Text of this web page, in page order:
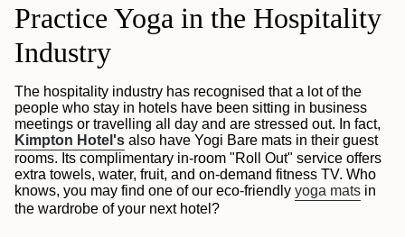
Practice Yoga in the Hospitality
Industry
The hospitality industry has recognised that a lot of the
people who stay in hotels have been sitting in business
meetings or travelling all day and are stressed out. In fact,
Kimpton Hotel's also have Yogi Bare mats in their guest
rooms. Its complimentary in-room "Roll Out" service offers
extra towels, water, fruit, and on-demand fitness TV. Who
knows, you may find one of our eco-friendly yoga mats in
the wardrobe of your next hotel?